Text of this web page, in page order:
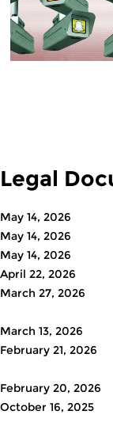
Legal
May 14, 2026
May 14, 2026
May 14, 2026
April 22, 2026
March 27, 2026
March 13, 2026
February 21, 2026
February 20, 2026
October 16, 2025